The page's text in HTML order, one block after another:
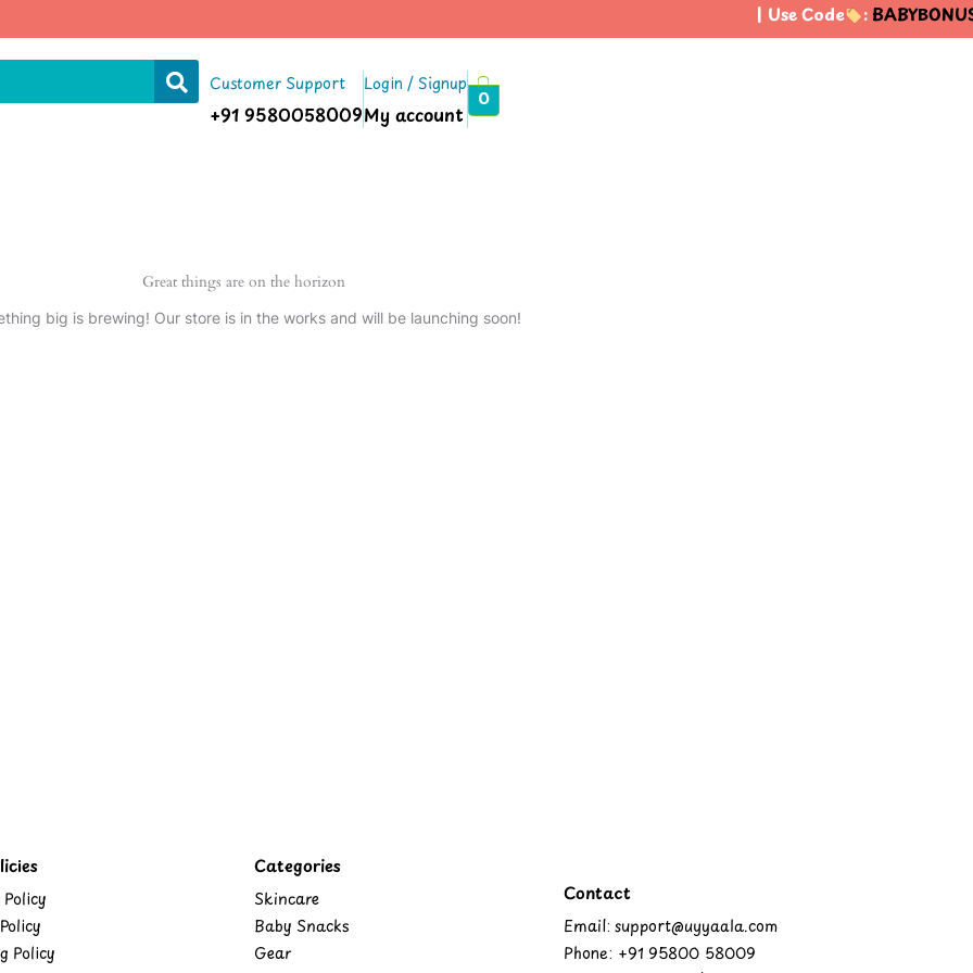
| Use Code :BABYBONUS
Customer Support
+91 9580058009
Login / Signup
My account
0
Great things are on the horizon
big is brewing! Our store is in the works and will be launching soon!
Policy
Categories
Skincare
Baby Snacks
Gear
Contact
Email: support@uyyaala.com
Phone: +91 95800 58009